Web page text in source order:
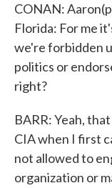
CONAN:
Florida: For me
we're forbidden
politics or
right?
BARR: Yeah,
CIA when I first
not allowed to
organization or